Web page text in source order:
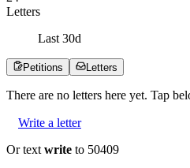
Letters
Last 30d
Petitions Letters
There are no letters here yet. Tap
Write a letter
Or text write to 50409